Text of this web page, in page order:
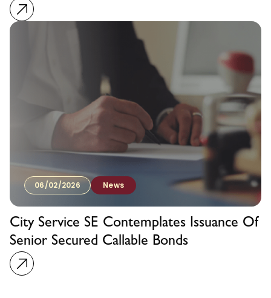
06/02/2026 News
City Service SE Contemplates Issuance Of
Senior Secured Callable Bonds